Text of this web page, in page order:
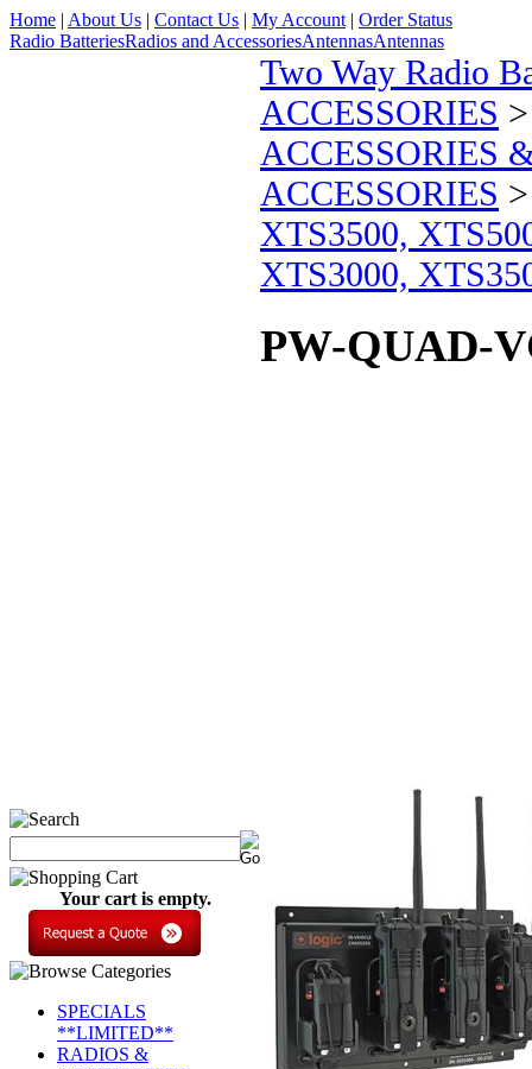
Home | About Us | Contact Us | My Account | Order Status
Radio BatteriesRadios and AccessoriesAntennasAntennas
Your cart is empty.
SPECIALS
**LIMITED**
RADIOS &
Two Way Radio
ACCESSORIES
ACCESSORIES
ACCESSORIES
XTS3500,
XTS3000,
PW-QUAD-